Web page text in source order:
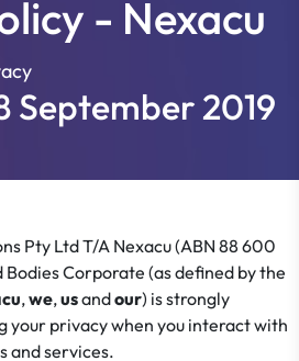
- Nexacu
September 2019
Pty Ltd T/A Nexacu (ABN 88 600
Bodies Corporate (as defined by the
,we,usandour) is strongly
your privacy when you interact with
and services.